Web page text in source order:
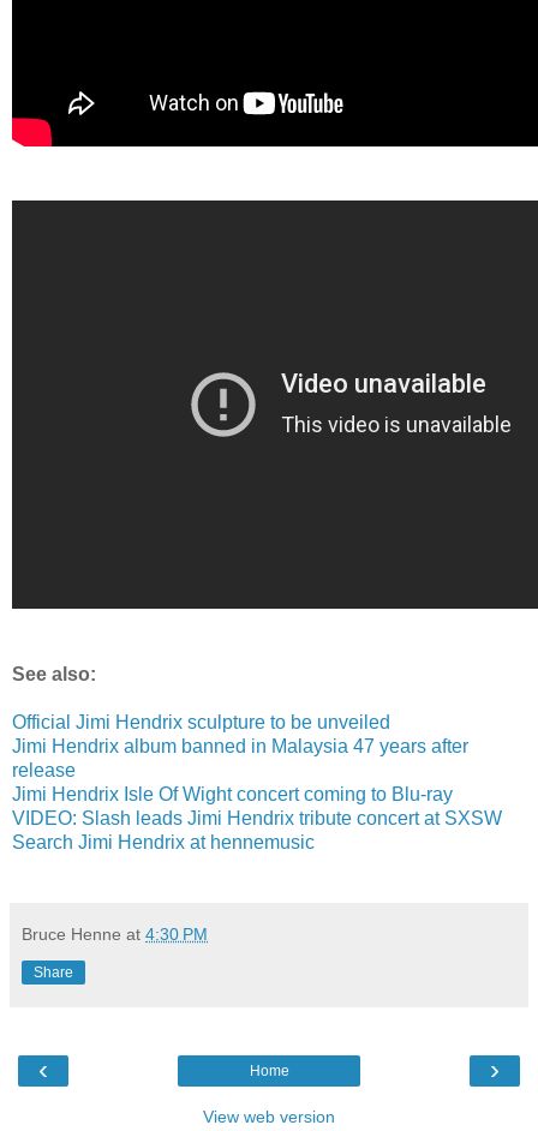
See also:
Official Jimi Hendrix sculpture to be unveiled
Jimi Hendrix album banned in Malaysia 47 years after
release
Jimi Hendrix Isle Of Wight concert coming to Blu-ray
VIDEO: Slash leads Jimi Hendrix tribute concert at SXSW
Search Jimi Hendrix at hennemusic
Bruce Henne at 4:30 PM
Share
‹ ›
Home
View web version